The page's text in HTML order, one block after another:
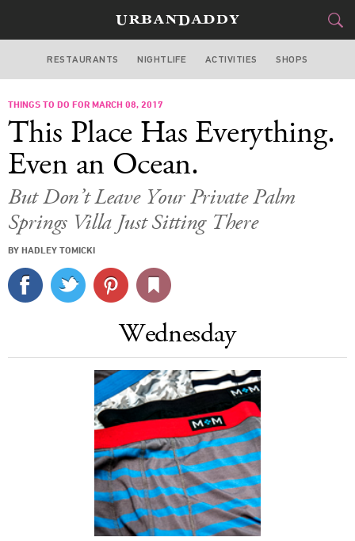
LOS ANGELES
FOOD
STYLE&GEAR
CULTURE
DELIVERY
SIGN UP
LOG IN
RESTAURANTS NIGHTLIFE ACTIVITIES SHOPS
THINGS TO DO FOR MARCH 08, 2017
This Place Has Everything.
Even an Ocean.
But Don’t Leave Your Private Palm
Springs Villa Just Sitting There
BY HADLEY TOMICKI
Wednesday